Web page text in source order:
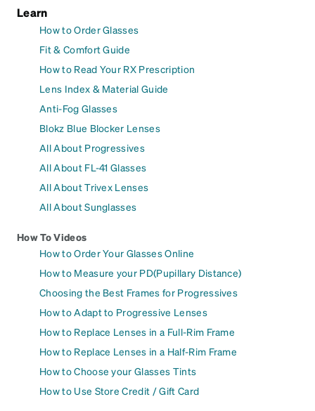
Learn
How to Order Glasses
Fit & Comfort Guide
How to Read Your RX Prescription
Lens Index & Material Guide
Anti-Fog Glasses
Blokz Blue Blocker Lenses
All About Progressives
All About FL-41 Glasses
All About Trivex Lenses
All About Sunglasses
How To Videos
How to Order Your Glasses Online
How to Measure your PD(Pupillary Distance)
Choosing the Best Frames for Progressives
How to Adapt to Progressive Lenses
How to Replace Lenses in a Full-Rim Frame
How to Replace Lenses in a Half-Rim Frame
How to Choose your Glasses Tints
How to Use Store Credit / Gift Card